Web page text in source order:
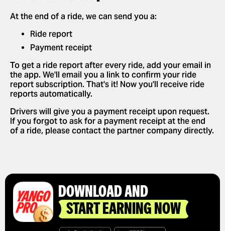
At the end of a ride, we can send you a:
Ride report
Payment receipt
To get a ride report after every ride, add your email in
the app. We'll email you a link to confirm your ride
report subscription. That's it! Now you'll receive ride
reports automatically.
Drivers will give you a payment receipt upon request.
If you forgot to ask for a payment receipt at the end
of a ride, please contact the partner company directly.
DOWNLOAD AND
START EARNING NOW